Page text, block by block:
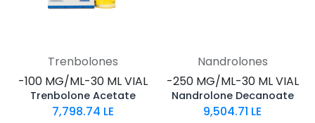
Trenbolones
-100 MG/ML-30 ML VIAL
Trenbolone Acetate
7,798.74 LE
Nandrolones
-250 MG/ML-30 ML VIAL
Nandrolone Decanoate
9,504.71 LE